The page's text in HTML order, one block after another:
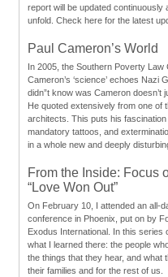
report will be updated continuously
unfold. Check here for the latest
Paul Cameron’s World
In 2005, the Southern Poverty Law
Cameron’s ‘science’ echoes Nazi
didn”t know was Cameron doesn’t
He quoted extensively from one of
architects. This puts his
mandatory tattoos, and
in a whole new and deeply
From the Inside: Focus
“Love Won Out”
On February 10, I attended an all-
conference in Phoenix, put on by
Exodus International. In this series
what I learned there: the people
the things that they hear, and what
their families and for the rest of us.